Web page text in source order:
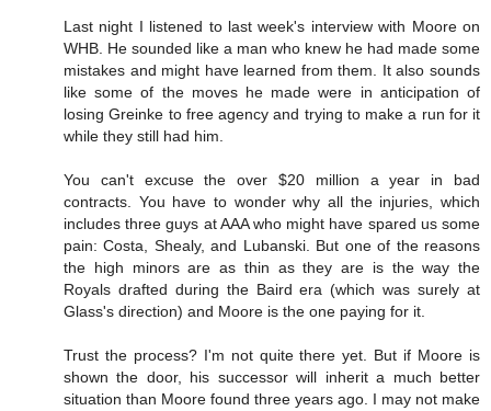
Last night I listened to last week's interview with Moore on
WHB. He sounded like a man who knew he had made some
mistakes and might have learned from them. It also sounds
like some of the moves he made were in anticipation of
losing Greinke to free agency and trying to make a run for it
while they still had him.
You can't excuse the over $20 million a year in bad
contracts. You have to wonder why all the injuries, which
includes three guys at AAA who might have spared us some
pain: Costa, Shealy, and Lubanski. But one of the reasons
the high minors are as thin as they are is the way the
Royals drafted during the Baird era (which was surely at
Glass's direction) and Moore is the one paying for it.
Trust the process? I'm not quite there yet. But if Moore is
shown the door, his successor will inherit a much better
situation than Moore found three years ago. I may not make